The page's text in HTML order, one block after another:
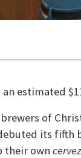
estimated
of
its fifth
their own